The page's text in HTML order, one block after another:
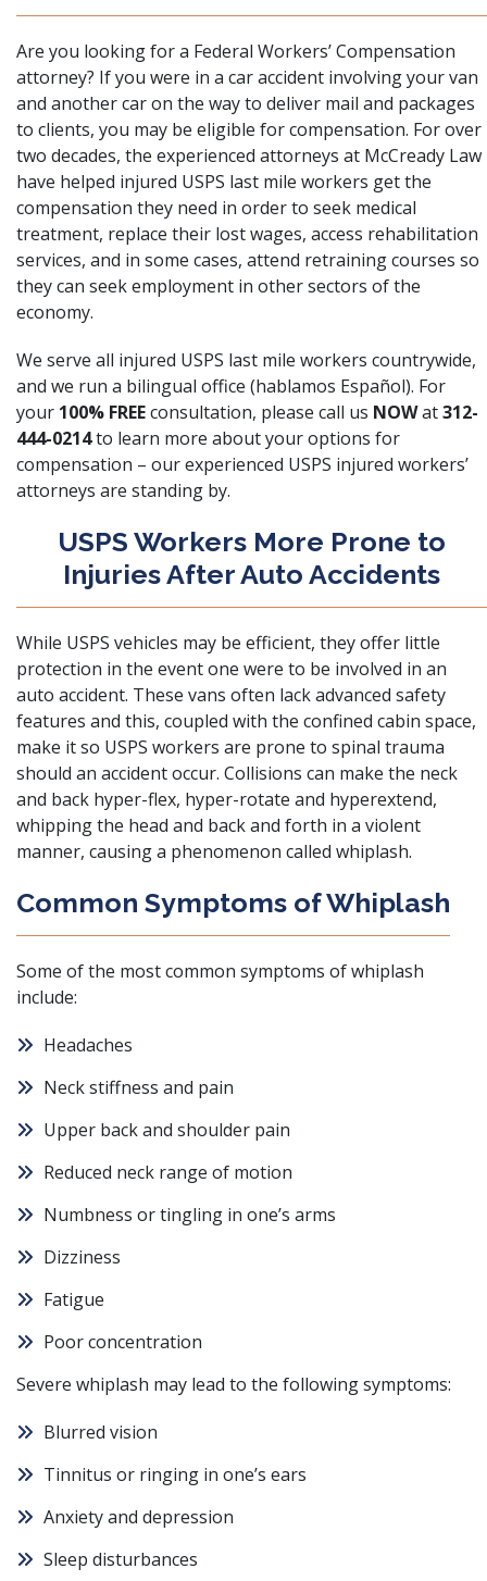
Are you looking for a Federal Workers’ Compensation
attorney? If you were in a car accident involving your van
and another car on the way to deliver mail and packages
to clients, you may be eligible for compensation. For over
two decades, the experienced attorneys at McCready Law
have helped injured USPS last mile workers get the
compensation they need in order to seek medical
treatment, replace their lost wages, access rehabilitation
services, and in some cases, attend retraining courses so
they can seek employment in other sectors of the
economy.
We serve all injured USPS last mile workers countrywide,
and we run a bilingual office (hablamos Español). For
your 100% FREEconsultation, please call us NOWat312-
444-0214to learn more about your options for
compensation – our experienced USPS injured workers’
attorneys are standing by.
USPS Workers More Prone to
Injuries After Auto Accidents
While USPS vehicles may be efficient, they offer little
protection in the event one were to be involved in an
auto accident. These vans often lack advanced safety
features and this, coupled with the confined cabin space,
make it so USPS workers are prone to spinal trauma
should an accident occur. Collisions can make the neck
and back hyper-flex, hyper-rotate and hyperextend,
whipping the head and back and forth in a violent
manner, causing a phenomenon called whiplash.
Common Symptoms of Whiplash
Some of the most common symptoms of whiplash
include:
Headaches
Neck stiffness and pain
Upper back and shoulder pain
Reduced neck range of motion
Numbness or tingling in one’s arms
Dizziness
Fatigue
Poor concentration
Severe whiplash may lead to the following symptoms:
Blurred vision
Tinnitus or ringing in one’s ears
Anxiety and depression
Sleep disturbances